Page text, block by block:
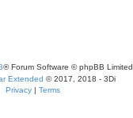
® Forum Software © phpBB Limited
Extended © 2017, 2018 - 3Di
Privacy | Terms